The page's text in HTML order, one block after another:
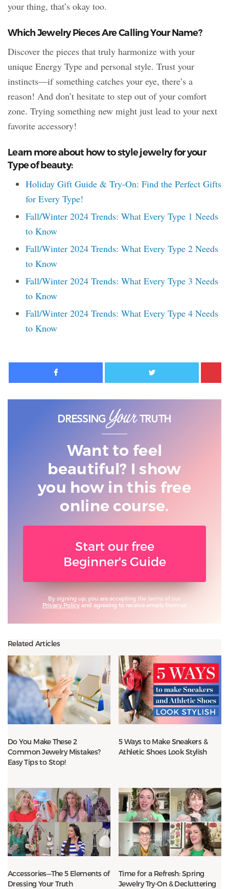
your thing, that’s okay too.
Which Jewelry Pieces Are Calling Your Name?
Discover the pieces that truly harmonize with your
unique Energy Type and personal style. Trust your
instincts—if something catches your eye, there’s a
reason! And don’t hesitate to step out of your comfort
zone. Trying something new might just lead to your next
favorite accessory!
Learn more about how to style jewelry for your
Type of beauty:
Holiday Gift Guide & Try-On: Find the Perfect Gifts
for Every Type!
Fall/Winter 2024 Trends: What Every Type 1 Needs
to Know
Fall/Winter 2024 Trends: What Every Type 2 Needs
to Know
Fall/Winter 2024 Trends: What Every Type 3 Needs
to Know
Fall/Winter 2024 Trends: What Every Type 4 Needs
to Know
Facebook Twitter
Want to feel
beautiful? I show
you how in this free
online course.
Start our free
Beginner's Guide
By signing up, you are accepting the terms of our
Privacy Policyand agreeing to receive emails from us.
Related Articles
Do You Make These 2
Common Jewelry Mistakes?
Easy Tips to Stop!
5 Ways to Make Sneakers &
Athletic Shoes Look Stylish
Accessories—The 5 Elements of
Dressing Your Truth
Time for a Refresh: Spring
Jewelry Try-On & Decluttering